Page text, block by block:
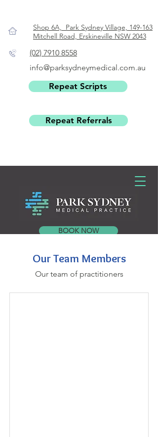
BOOK NOW
Shop 6A, Park Sydney Village, 149-163
Mitchell Road, Erskineville NSW 2043
(02) 7910 8558
info@parksydneymedical.com.au
Repeat Scripts
Repeat Referrals
Our Team Members
Our team of practitioners